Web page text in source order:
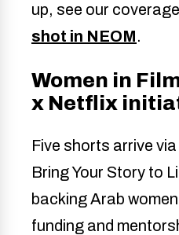
up, see our
shot in NEOM.
Women in
x Netflix
Five shorts arrive via
Bring Your Story to
backing Arab
funding and